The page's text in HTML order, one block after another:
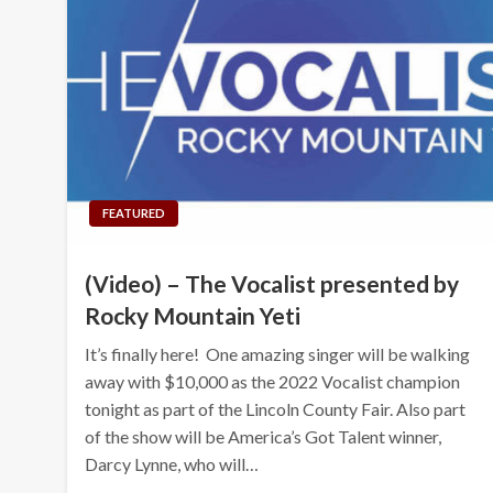
FEATURED
(Video) – The Vocalist presented by
Rocky Mountain Yeti
It’s finally here! One amazing singer will be walking
away with $10,000 as the 2022 Vocalist champion
tonight as part of the Lincoln County Fair. Also part
of the show will be America’s Got Talent winner,
Darcy Lynne, who will…